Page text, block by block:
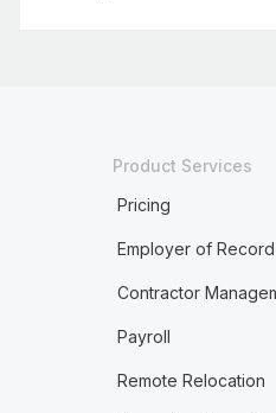
Product Services
Pricing
Employer of Record
Contractor
Payroll
Remote Relocation